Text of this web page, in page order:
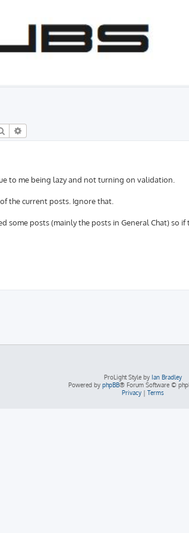
Search
to me being lazy and not turning on validation.
the current posts. Ignore that.
some posts (mainly the posts in General Chat) so
ProLight Style by Ian Bradley
Powered by phpBB® Forum Software ©
Privacy| Terms